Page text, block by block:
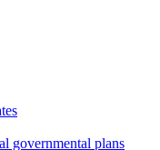
governmental plans